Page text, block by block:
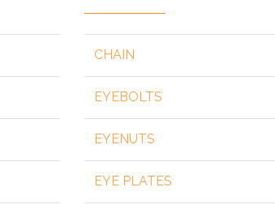
CHAIN
EYEBOLTS
EYENUTS
EYE PLATES